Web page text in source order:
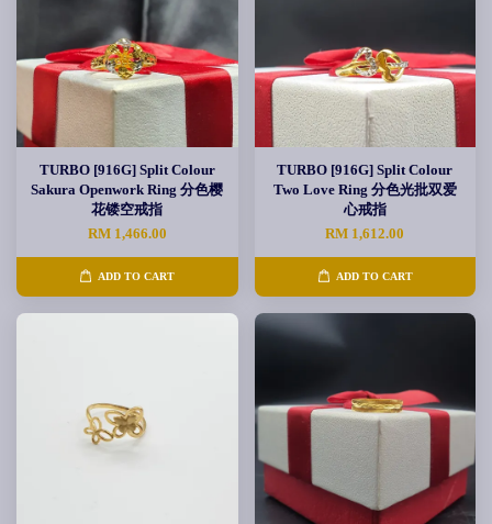
TURBO [916G] Split Colour
Sakura Openwork Ring 分色樱
花镂空戒指
RM 1,466.00
ADD TO CART
TURBO [916G] Split Colour
Two Love Ring 分色光批双爱
心戒指
RM 1,612.00
ADD TO CART